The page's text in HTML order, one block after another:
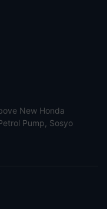
New Honda
Pump, Sosyo